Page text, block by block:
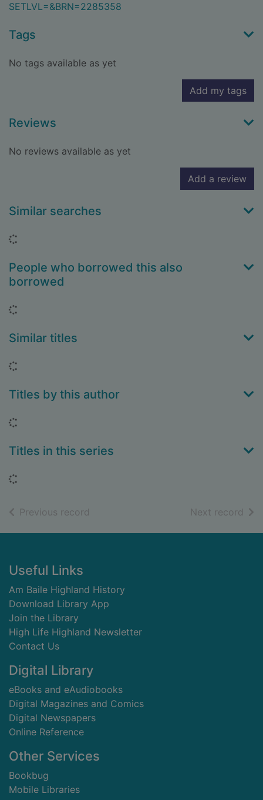
SETLVL=&BRN=2285358
Tags
No tags available as yet
Add my tags
Reviews
No reviews available as yet
Add a review
Similar searches
People who borrowed this also
borrowed
Similar titles
Titles by this author
Titles in this series
Previous record Next record of
Footer
Useful Links
Am Baile Highland History
Download Library App
Join the Library
High Life Highland Newsletter
Contact Us
Digital Library
eBooks and eAudiobooks
Digital Magazines and Comics
Digital Newspapers
Online Reference
Other Services
Bookbug
Mobile Libraries